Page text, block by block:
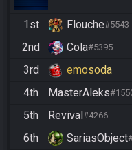
1st Flouche#5543
2nd Cola#5395
3rd emosoda
4th MasterAleks
5th Revival#4266
6th SariasObject